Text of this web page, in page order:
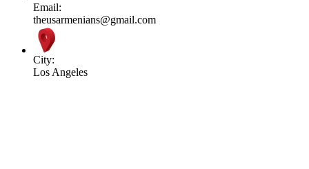
Email:
theusarmenians@gmail.com
City:
Los Angeles